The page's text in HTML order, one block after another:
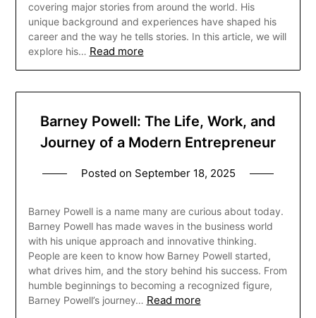
covering major stories from around the world. His
unique background and experiences have shaped his
career and the way he tells stories. In this article, we will
explore his… Read more
Barney Powell: The Life, Work, and
Journey of a Modern Entrepreneur
Posted on September 18, 2025
Barney Powell is a name many are curious about today.
Barney Powell has made waves in the business world
with his unique approach and innovative thinking.
People are keen to know how Barney Powell started,
what drives him, and the story behind his success. From
humble beginnings to becoming a recognized figure,
Barney Powell’s journey… Read more